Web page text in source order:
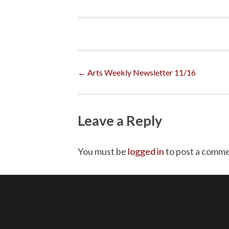
Post
← Arts Weekly Newsletter 11/16
Leave a Reply
You must be logged into post a